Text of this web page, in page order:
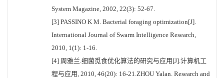
System Magazine, 2002, 22(3): 52-67.
[3] PASSINO K M. Bacterial foraging optimization[J].
International Journal of Swarm Intelligence Research,
2010, 1(1): 1-16.
[4] 周雅兰.细菌觅食优化算法的研究与应用[J].计算机工
程与应用, 2010, 46(20): 16-21.ZHOU Yalan. Research and